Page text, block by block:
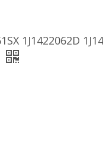
1J1422062D